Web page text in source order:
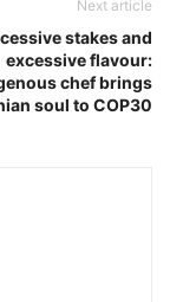
Next article
stakes and
excessive flavour:
chef brings
soul to COP30